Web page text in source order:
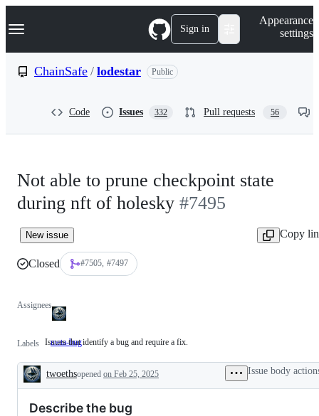
k
p
Navigation Menu Sign in
Appearance
settings
ChainSafe / lodestar Public
Code Issues 332 Pull requests 56
Not able to prune checkpoint state
during nft of holesky #7495
New issue Copy
Closed #7505 #7497
Assignees
Labels meta-bug Issues
identify
a
require
Issues that identify a bug and require a fix.
Description
twoethsopened on Feb 25, 2025 Issue body
Describe the bug